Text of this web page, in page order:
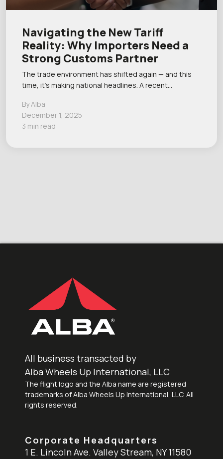
Navigating the New Tariff
Reality: Why Importers Need a
Strong Customs Partner
The trade environment has shifted again — and this
time, it’s making national headlines. A recent…
By Alba
December 1, 2025
3 min read
All business transacted by
Alba Wheels Up International, LLC
The flight logo and the Alba name are registered
trademarks of Alba Wheels Up International, LLC. All
rights reserved.
Corporate Headquarters
1 E. Lincoln Ave. Valley Stream, NY 11580